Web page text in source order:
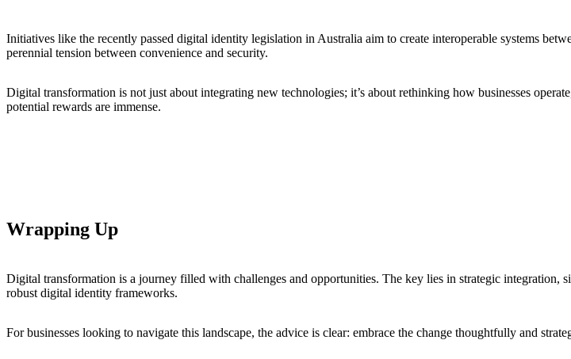
Initiatives like the recently passed digital identity legislation in Australia aim to create interoperable systems
perennial tension between convenience and security.
Digital transformation is not just about integrating new technologies; it’s about rethinking how businesses
potential rewards are immense.
Wrapping Up
Digital transformation is a journey filled with challenges and opportunities. The key lies in strategic integration,
robust digital identity frameworks.
For businesses looking to navigate this landscape, the advice is clear: embrace the change thoughtfully and